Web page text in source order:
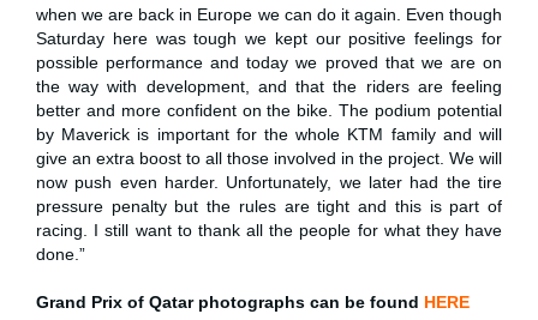
when we are back in Europe we can do it again. Even though
Saturday here was tough we kept our positive feelings for
possible performance and today we proved that we are on
the way with development, and that the riders are feeling
better and more confident on the bike. The podium potential
by Maverick is important for the whole KTM family and will
give an extra boost to all those involved in the project. We will
now push even harder. Unfortunately, we later had the tire
pressure penalty but the rules are tight and this is part of
racing. I still want to thank all the people for what they have
done.”
Grand Prix of Qatar photographs can be found HERE